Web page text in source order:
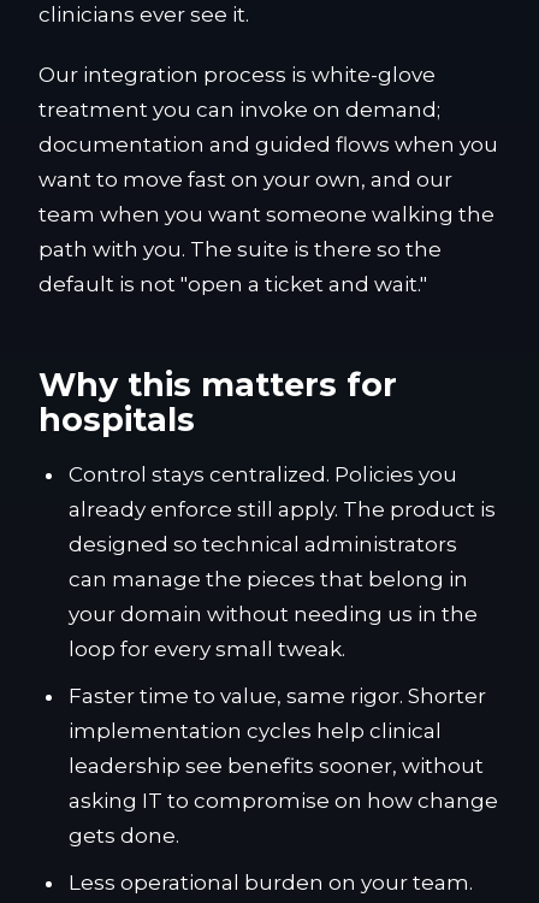
clinicians ever see it.
Our integration process is white-glove
treatment you can invoke on demand;
documentation and guided flows when you
want to move fast on your own, and our
team when you want someone walking the
path with you. The suite is there so the
default is not "open a ticket and wait."
Why this matters for
hospitals
Control stays centralized. Policies you
already enforce still apply. The product is
designed so technical administrators
can manage the pieces that belong in
your domain without needing us in the
loop for every small tweak.
Faster time to value, same rigor. Shorter
implementation cycles help clinical
leadership see benefits sooner, without
asking IT to compromise on how change
gets done.
Less operational burden on your team.